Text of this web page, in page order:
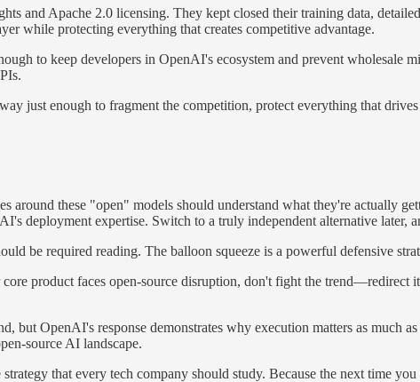
and Apache 2.0 licensing. They kept closed their training data,
while protecting everything that creates competitive advantage.
to keep developers in OpenAI's ecosystem and prevent
just enough to fragment the competition, protect everything that
around these "open" models should understand what they're actually
deployment expertise. Switch to a truly independent alternative
be required reading. The balloon squeeze is a powerful defensive
product faces open-source disruption, don't fight the
but OpenAI's response demonstrates why execution matters as
source AI landscape.
strategy that every tech company should study. Because the next time